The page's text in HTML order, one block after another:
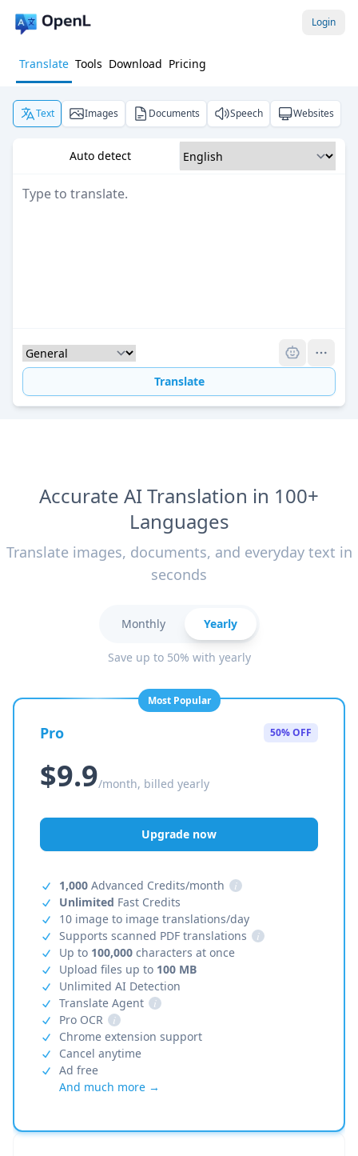
Login
Translate Tools Download Pricing
Text Images Documents Speech Websites
Auto detect
Translate
Accurate AI Translation in 100+
Languages
Translate images, documents, and everyday text in
seconds
Monthly Yearly
Save up to 50% with yearly
Most Popular
Pro 50% OFF
$9.9/month, billed yearly
Upgrade now
1,000 Advanced Credits/month
i
Unlimited Fast Credits
10 image to image translations/day
Supports scanned PDF translations
i
Up to 100,000 characters at once
Upload files up to 100 MB
Unlimited AI Detection
Translate Agent
i
Pro OCR
i
Chrome extension support
Cancel anytime
Ad free
And much more →